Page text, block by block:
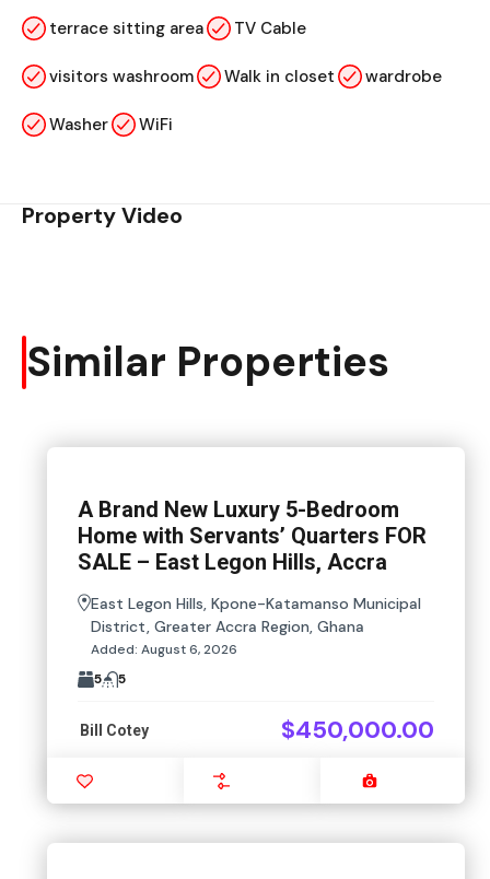
terrace sitting area TV Cable
visitors washroom Walk in closet wardrobe
Washer WiFi
Property Video
Similar Properties
A Brand New Luxury 5-Bedroom
Home with Servants’ Quarters FOR
SALE – East Legon Hills, Accra
East Legon Hills, Kpone-Katamanso Municipal
District, Greater Accra Region, Ghana
Added: August 6, 2026
5
5
Bill Cotey $450,000.00